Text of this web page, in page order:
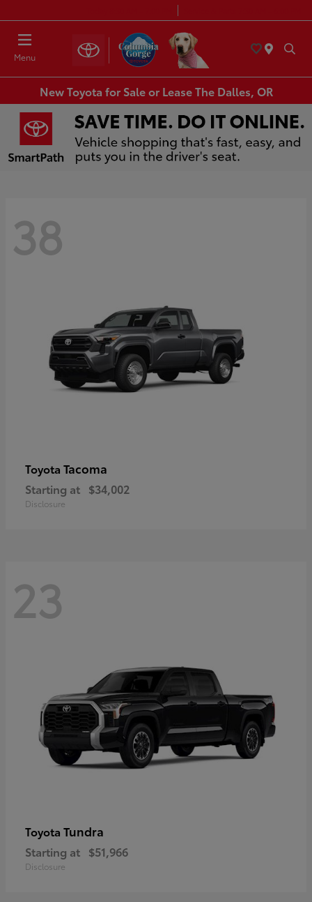
Menu
New Toyota for Sale or Lease The Dalles, OR
38
Toyota Tacoma
Starting at $34,002
Disclosure
23
Toyota Tundra
Starting at $51,966
Disclosure